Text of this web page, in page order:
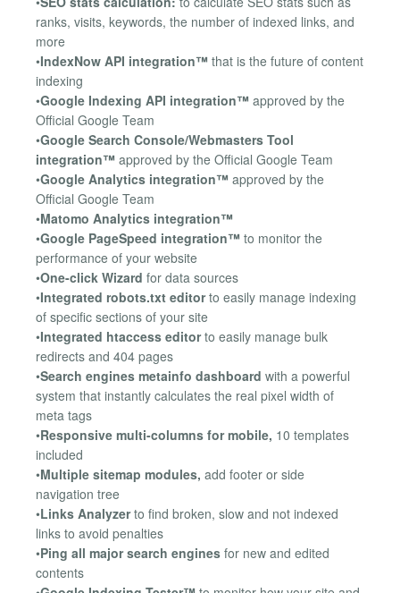
ranks, visits, keywords, the number of indexed links, and
more
•IndexNow API integration™ that is the future of content
indexing
•Google Indexing API integration™ approved by the
Official Google Team
•Google Search Console/Webmasters Tool
integration™ approved by the Official Google Team
•Google Analytics integration™ approved by the
Official Google Team
•Matomo Analytics integration™
•Google PageSpeed integration™ to monitor the
performance of your website
•One-click Wizard for data sources
•Integrated robots.txt editorto easily manage indexing
of specific sections of your site
•Integrated htaccess editorto easily manage bulk
redirects and 404 pages
•Search engines metainfo dashboard with a powerful
system that instantly calculates the real pixel width of
meta tags
•Responsive multi-columns for mobile, 10 templates
included
•Multiple sitemap modules, add footer or side
navigation tree
•Links Analyzerto find broken, slow and not indexed
links to avoid penalties
•Ping all major search engines for new and edited
contents